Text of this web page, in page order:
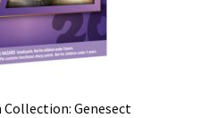
Genesect